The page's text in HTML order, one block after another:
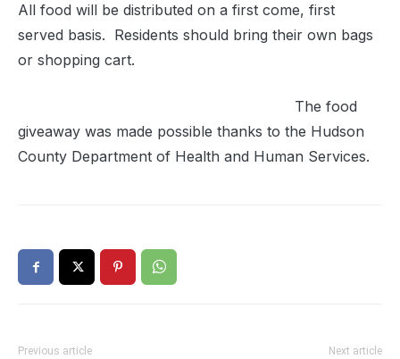
All food will be distributed on a first come, first
served basis. Residents should bring their own bags
or shopping cart.
The food
giveaway was made possible thanks to the Hudson
County Department of Health and Human Services.
Previous article Next article